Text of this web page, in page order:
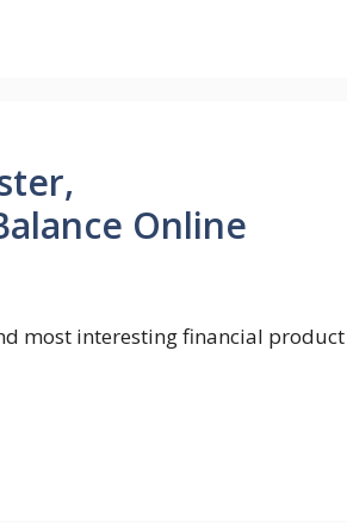
Online
most interesting financial product